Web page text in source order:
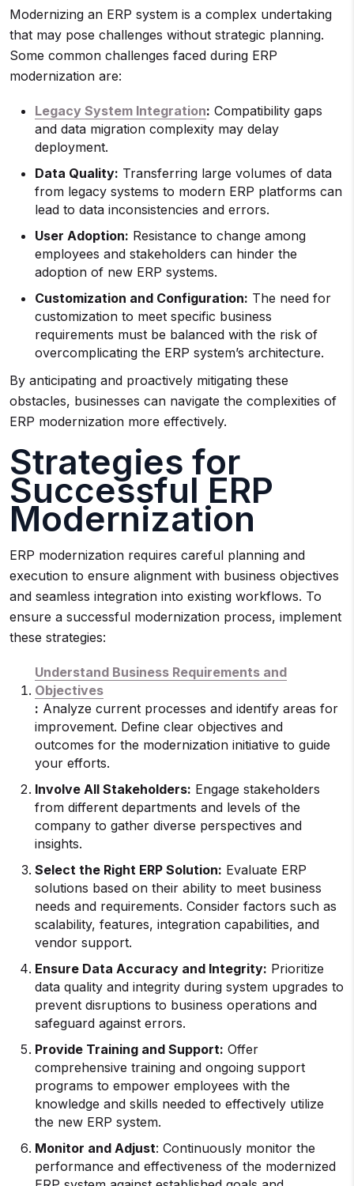
Modernizing an ERP system is a complex undertaking
that may pose challenges without strategic planning.
Some common challenges faced during ERP
modernization are:
Legacy System Integration: Compatibility gaps
and data migration complexity may delay
deployment.
Data Quality: Transferring large volumes of data
from legacy systems to modern ERP platforms can
lead to data inconsistencies and errors.
User Adoption: Resistance to change among
employees and stakeholders can hinder the
adoption of new ERP systems.
Customization and Configuration: The need for
customization to meet specific business
requirements must be balanced with the risk of
overcomplicating the ERP system’s architecture.
By anticipating and proactively mitigating these
obstacles, businesses can navigate the complexities of
ERP modernization more effectively.
Strategies for
Successful ERP
Modernization
ERP modernization requires careful planning and
execution to ensure alignment with business objectives
and seamless integration into existing workflows. To
ensure a successful modernization process, implement
these strategies:
Understand Business Requirements and
Objectives
: Analyze current processes and identify areas for
improvement. Define clear objectives and
outcomes for the modernization initiative to guide
your efforts.
Involve All Stakeholders: Engage stakeholders
from different departments and levels of the
company to gather diverse perspectives and
insights.
Select the Right ERP Solution: Evaluate ERP
solutions based on their ability to meet business
needs and requirements. Consider factors such as
scalability, features, integration capabilities, and
vendor support.
Ensure Data Accuracy and Integrity: Prioritize
data quality and integrity during system upgrades to
prevent disruptions to business operations and
safeguard against errors.
Provide Training and Support: Offer
comprehensive training and ongoing support
programs to empower employees with the
knowledge and skills needed to effectively utilize
the new ERP system.
Monitor and Adjust: Continuously monitor the
performance and effectiveness of the modernized